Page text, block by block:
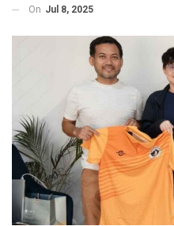
On Jul 8, 2025